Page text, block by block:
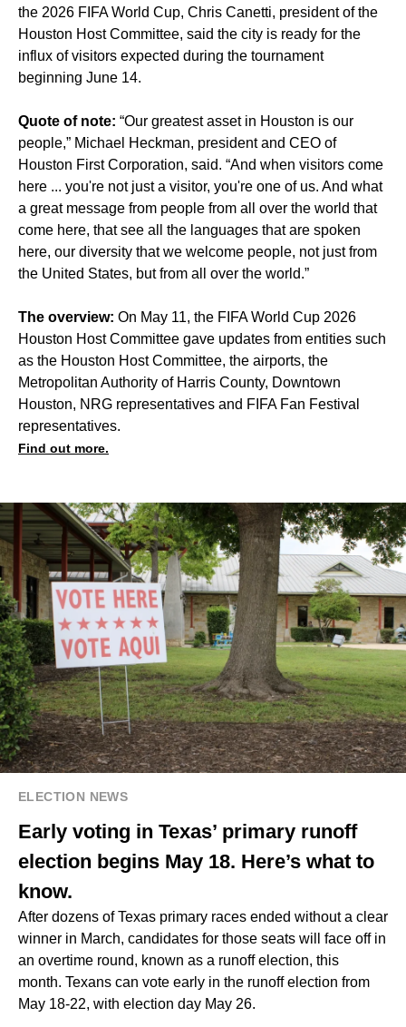
the 2026 FIFA World Cup, Chris Canetti, president of the
Houston Host Committee, said the city is ready for the
influx of visitors expected during the tournament
beginning June 14.
Quote of note: “Our greatest asset in Houston is our
people,” Michael Heckman, president and CEO of
Houston First Corporation, said. “And when visitors come
here ... you're not just a visitor, you're one of us. And what
a great message from people from all over the world that
come here, that see all the languages that are spoken
here, our diversity that we welcome people, not just from
the United States, but from all over the world.”
The overview: On May 11, the FIFA World Cup 2026
Houston Host Committee gave updates from entities such
as the Houston Host Committee, the airports, the
Metropolitan Authority of Harris County, Downtown
Houston, NRG representatives and FIFA Fan Festival
representatives.
Find out more.
ELECTION NEWS
Early voting in Texas’ primary runoff
election begins May 18. Here’s what to
know.
After dozens of Texas primary races ended without a clear
winner in March, candidates for those seats will face off in
an overtime round, known as a runoff election, this
month. Texans can vote early in the runoff election from
May 18-22, with election day May 26.